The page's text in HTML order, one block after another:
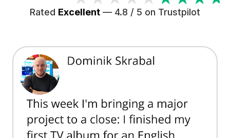
Rated Excellent — 4.8 / 5 on Trustpilot